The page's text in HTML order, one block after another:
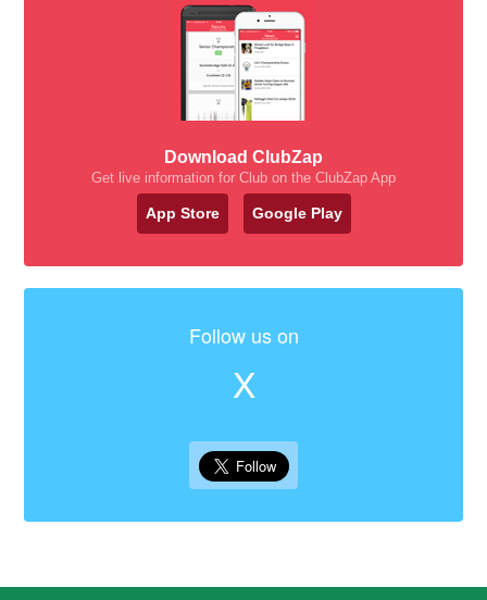
Download ClubZap
Get live information for Club on the ClubZap App
App Store Google Play
Follow us on
X